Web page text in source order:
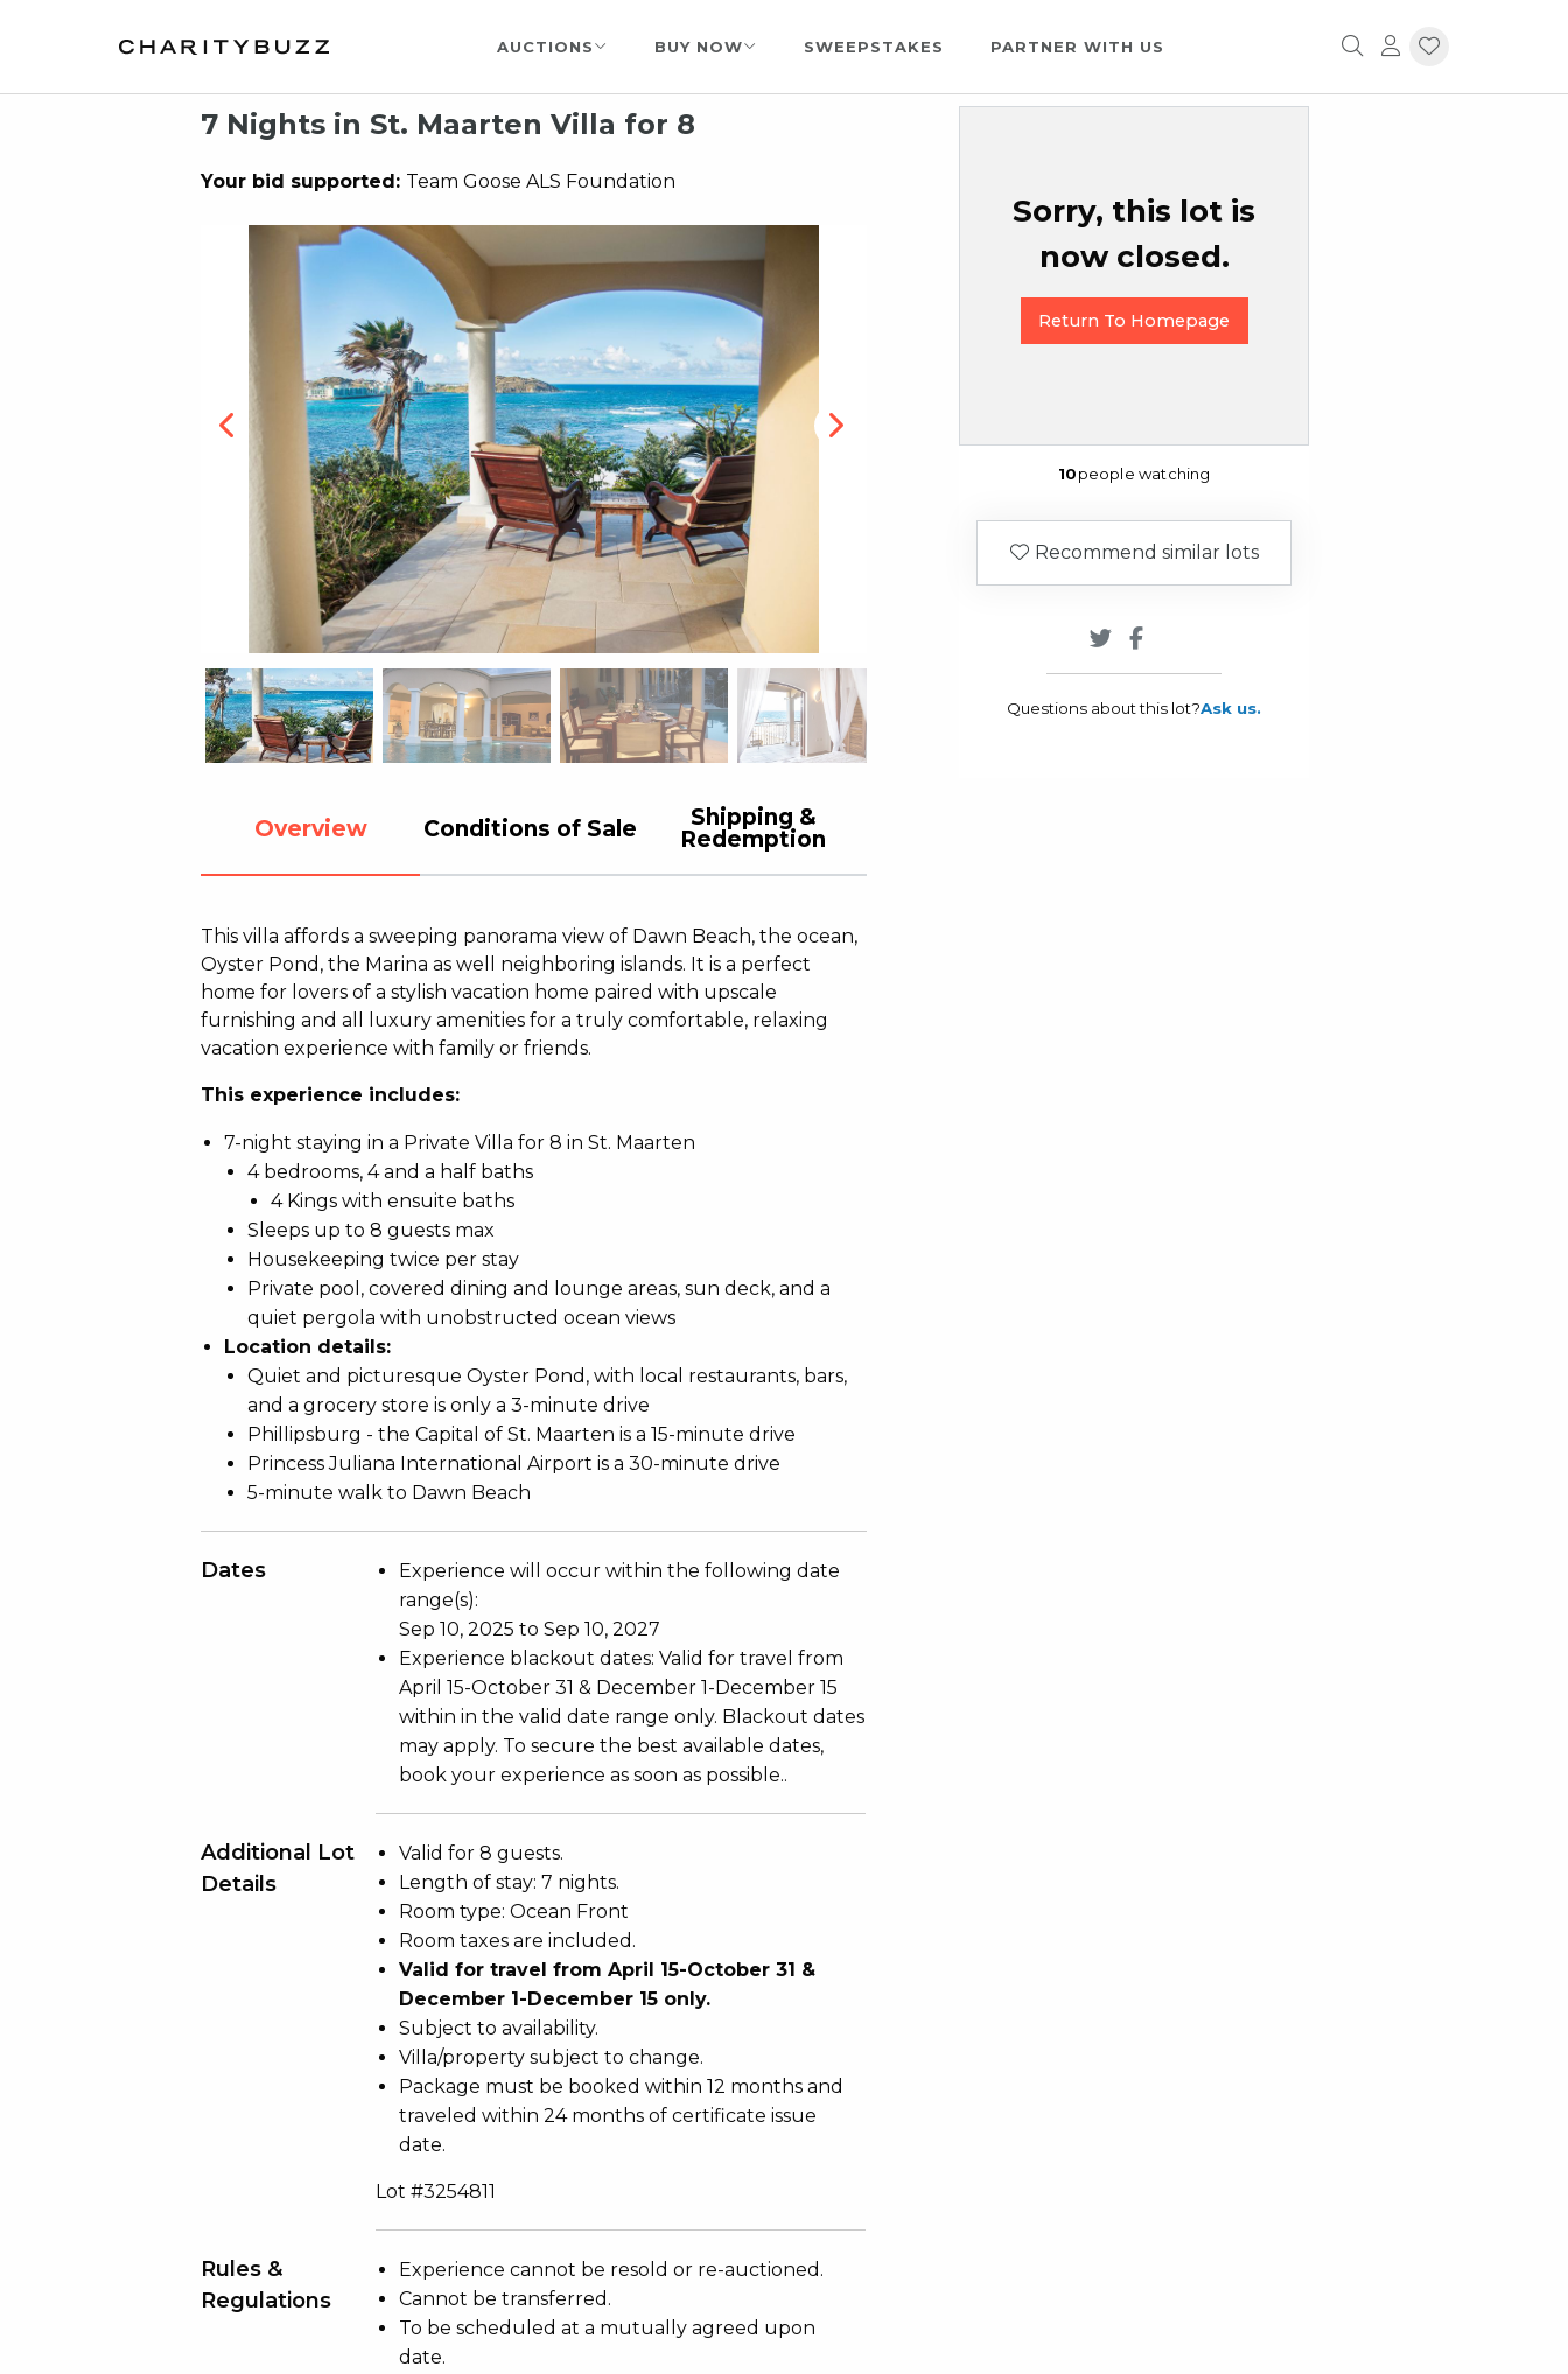
AUCTIONS BUY NOW SWEEPSTAKES PARTNER WITH US
7 Nights in St. Maarten Villa for 8
Your bid supported: Team Goose ALS Foundation
Overview Conditions of Sale
Shipping &
Redemption
This villa affords a sweeping panorama view of Dawn Beach, the ocean,
Oyster Pond, the Marina as well neighboring islands. It is a perfect
home for lovers of a stylish vacation home paired with upscale
furnishing and all luxury amenities for a truly comfortable, relaxing
vacation experience with family or friends.
This experience includes:
7-night staying in a Private Villa for 8 in St. Maarten
4 bedrooms, 4 and a half baths
4 Kings with ensuite baths
Sleeps up to 8 guests max
Housekeeping twice per stay
Private pool, covered dining and lounge areas, sun deck, and a
quiet pergola with unobstructed ocean views
Location details:
Quiet and picturesque Oyster Pond, with local restaurants, bars,
and a grocery store is only a 3-minute drive
Phillipsburg - the Capital of St. Maarten is a 15-minute drive
Princess Juliana International Airport is a 30-minute drive
5-minute walk to Dawn Beach
Dates
Experience will occur within the following date
range(s):
Sep 10, 2025 to Sep 10, 2027
Experience blackout dates: Valid for travel from
April 15-October 31 & December 1-December 15
within in the valid date range only. Blackout dates
may apply. To secure the best available dates,
book your experience as soon as possible..
Additional Lot
Details
Valid for 8 guests.
Length of stay: 7 nights.
Room type: Ocean Front
Room taxes are included.
Valid for travel from April 15-October 31 &
December 1-December 15 only.
Subject to availability.
Villa/property subject to change.
Package must be booked within 12 months and
traveled within 24 months of certificate issue
date.
Lot #3254811
Rules &
Regulations
Experience cannot be resold or re-auctioned.
Cannot be transferred.
To be scheduled at a mutually agreed upon
date.
Sorry, this lot is
now closed.
Return To Homepage
10people watching
Recommend similar lots
Questions about this lot?Ask us.